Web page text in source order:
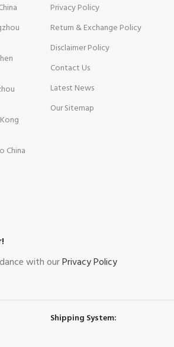
China
Privacy Policy
Return & Exchange Policy
Disclaimer Policy
Contact Us
Latest News
Our Sitemap
with ourPrivacy Policy
Shipping System: